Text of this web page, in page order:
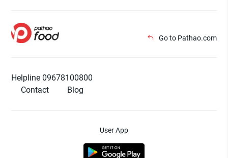
Go to Pathao.com
Helpline 09678100800
Contact
Blog
User App